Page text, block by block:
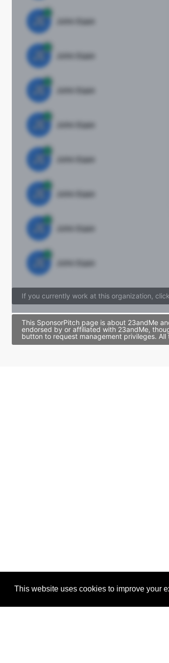
This website uses cookies to improve your
JE John Egan
JE John Egan
JE John Egan
JE John Egan
JE John Egan
JE John Egan
JE John Egan
JE John Egan
If you currently work at this organization,
This SponsorPitch page is about 23andMe
endorsed by or affiliated with 23andMe,
button to request management privileges.